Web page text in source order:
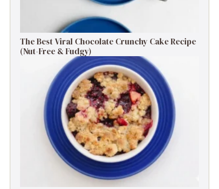
The Best Viral Chocolate Crunchy Cake Recipe
(Nut-Free & Fudgy)